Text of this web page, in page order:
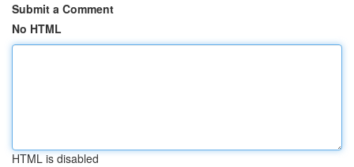
Submit a Comment
No HTML
HTML is disabled